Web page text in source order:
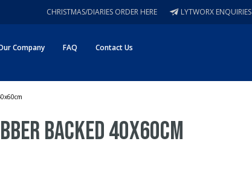
LYTWORX ENQUIRIES
CHRISTMAS/DIARIES ORDER HERE
Company FAQ Contact Us
Backed 40x60cm